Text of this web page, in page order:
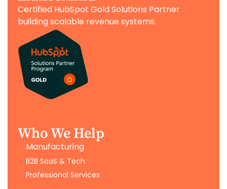
Certified HubSpot Gold Solutions Partner
building scalable revenue systems.
Who We Help
Manufacturing
B2B SaaS & Tech
Professional Services